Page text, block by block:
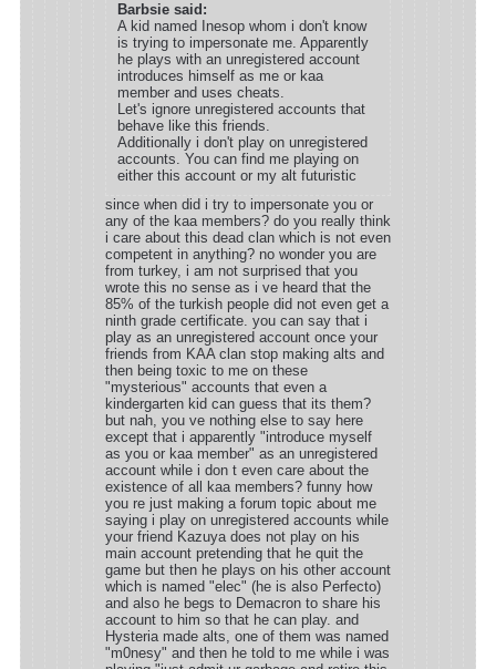
Barbsie said:
A kid named Inesop whom i don't know
is trying to impersonate me. Apparently
he plays with an unregistered account
introduces himself as me or kaa
member and uses cheats.
Let's ignore unregistered accounts that
behave like this friends.
Additionally i don't play on unregistered
accounts. You can find me playing on
either this account or my alt futuristic
since when did i try to impersonate you or
any of the kaa members? do you really think
i care about this dead clan which is not even
competent in anything? no wonder you are
from turkey, i am not surprised that you
wrote this no sense as i ve heard that the
85% of the turkish people did not even get a
ninth grade certificate. you can say that i
play as an unregistered account once your
friends from KAA clan stop making alts and
then being toxic to me on these
"mysterious" accounts that even a
kindergarten kid can guess that its them?
but nah, you ve nothing else to say here
except that i apparently "introduce myself
as you or kaa member" as an unregistered
account while i don t even care about the
existence of all kaa members? funny how
you re just making a forum topic about me
saying i play on unregistered accounts while
your friend Kazuya does not play on his
main account pretending that he quit the
game but then he plays on his other account
which is named "elec" (he is also Perfecto)
and also he begs to Demacron to share his
account to him so that he can play. and
Hysteria made alts, one of them was named
"m0nesy" and then he told to me while i was